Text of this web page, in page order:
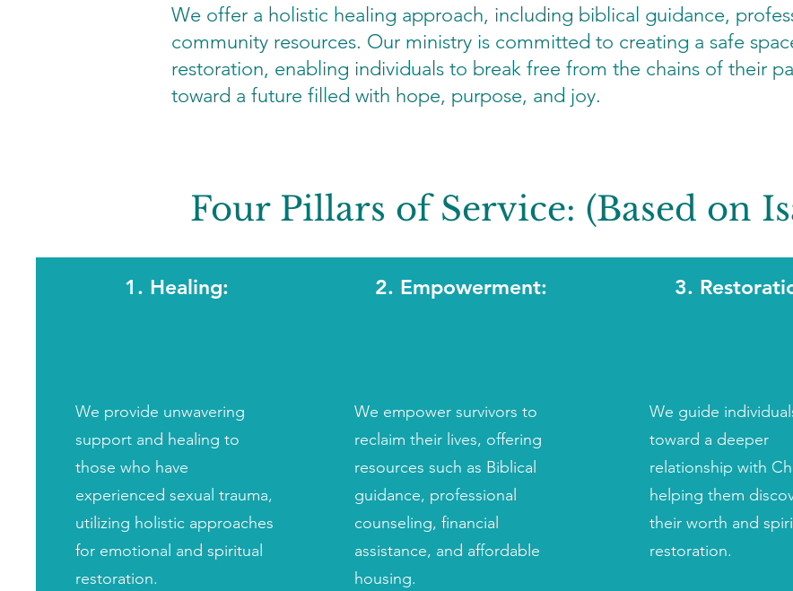
We offer a holistic healing approach, including biblical guidance,
community resources. Our ministry is committed to creating a safe
restoration, enabling individuals to break free from the chains of their
toward a future filled with hope, purpose, and joy.
Four Pillars of Service: (Based on
1. Healing:
We provide unwavering
support and healing to
those who have
experienced sexual trauma,
utilizing holistic approaches
for emotional and spiritual
restoration.
2. Empowerment:
We empower survivors to
reclaim their lives, offering
resources such as Biblical
guidance, professional
counseling, financial
assistance, and affordable
housing.
3.
We guide
toward a deeper
relationship with
helping them
their worth and
restoration.